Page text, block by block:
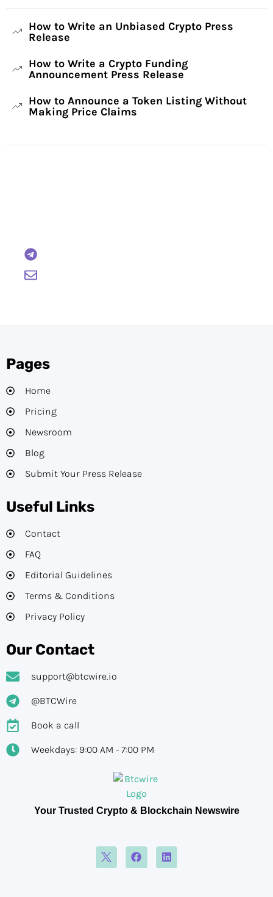
How to Write an Unbiased Crypto Press
Release
How to Write a Crypto Funding
Announcement Press Release
How to Announce a Token Listing Without
Making Price Claims
Your Trusted Crypto & Blockchain Newswire
Pages
Home
Pricing
Newsroom
Blog
Submit Your Press Release
Useful Links
Contact
FAQ
Editorial Guidelines​
Terms & Conditions
Privacy Policy
Our Contact
support@btcwire.io
@BTCWire
Book a call
Weekdays: 9:00 AM - 7:00 PM